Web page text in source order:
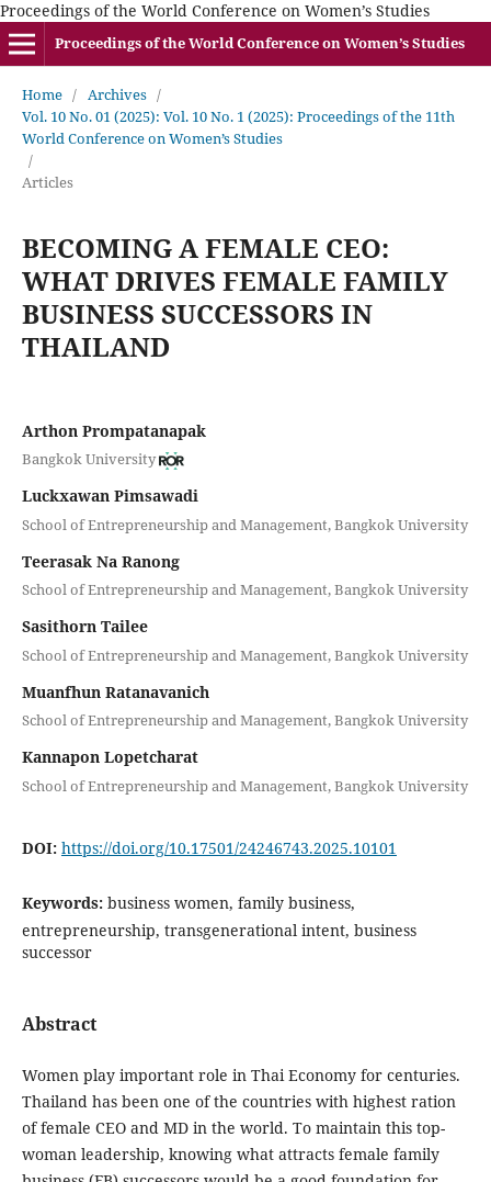
Proceedings of the World Conference on Women’s Studies
Proceedings of the World Conference on Women’s Studies
Home / Archives /
Vol. 10 No. 01 (2025): Vol. 10 No. 1 (2025): Proceedings of the 11th
World Conference on Women’s Studies
/
Articles
BECOMING A FEMALE CEO:
WHAT DRIVES FEMALE FAMILY
BUSINESS SUCCESSORS IN
THAILAND
Arthon Prompatanapak
Bangkok University
Luckxawan Pimsawadi
School of Entrepreneurship and Management, Bangkok University
Teerasak Na Ranong
School of Entrepreneurship and Management, Bangkok University
Sasithorn Tailee
School of Entrepreneurship and Management, Bangkok University
Muanfhun Ratanavanich
School of Entrepreneurship and Management, Bangkok University
Kannapon Lopetcharat
School of Entrepreneurship and Management, Bangkok University
DOI: https://doi.org/10.17501/24246743.2025.10101
Keywords: business women, family business,
entrepreneurship, transgenerational intent, business
successor
Abstract
Women play important role in Thai Economy for centuries.
Thailand has been one of the countries with highest ration
of female CEO and MD in the world. To maintain this top-
woman leadership, knowing what attracts female family